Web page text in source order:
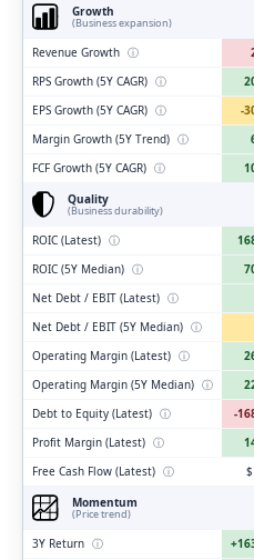
Growth
(Business expansion)
Revenue Growth ⓘ
RPS Growth (5Y CAGR) ⓘ
EPS Growth (5Y CAGR) ⓘ -
Margin Growth (5Y Trend) ⓘ
FCF Growth (5Y CAGR) ⓘ
Quality
(Business durability)
ROIC (Latest) ⓘ
ROIC (5Y Median) ⓘ
Net Debt / EBIT (Latest) ⓘ
Net Debt / EBIT (5Y Median) ⓘ
Operating Margin (Latest) ⓘ
Operating Margin (5Y Median) ⓘ
Debt to Equity (Latest) ⓘ -
Profit Margin (Latest) ⓘ
Free Cash Flow (Latest) ⓘ
Momentum
(Price trend)
3Y Return ⓘ